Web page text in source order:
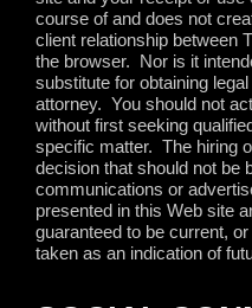
course of and does not
client relationship between
the browser. Nor is it
substitute for obtaining
attorney. You should not
without first seeking
specific matter. The hiring
decision that should not be
communications or
presented in this Web site
guaranteed to be current,
taken as an indication of